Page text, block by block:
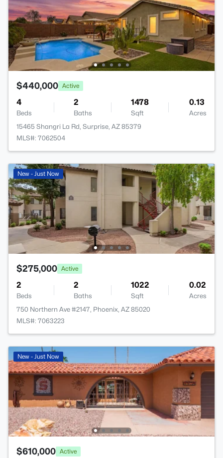
$440,000 Active
4
Beds
2
Baths
1478
Sqft
0.13
Acres
15465 Shangri La Rd, Surprise, AZ 85379
MLS#: 7062504
New - Just Now
$275,000 Active
2
Beds
2
Baths
1022
Sqft
0.02
Acres
750 Northern Ave #2147, Phoenix, AZ 85020
MLS#: 7063223
New - Just Now
$610,000 Active